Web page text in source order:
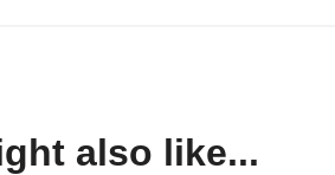
also like...